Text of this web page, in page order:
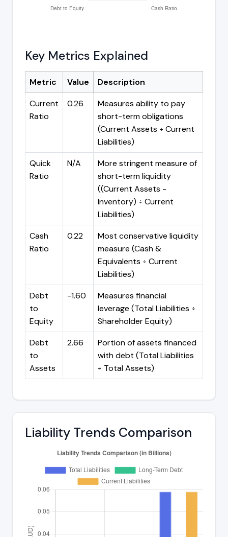
Key Metrics Explained
Metric Value
Description
Current
Ratio
0.26
Measures ability to pay
short-term obligations
(Current Assets ÷ Current
Liabilities)
Quick
Ratio
N/A
More stringent measure of
short-term liquidity
((Current Assets -
Inventory) ÷ Current
Liabilities)
Cash
Ratio
0.22
Most conservative liquidity
measure (Cash &
Equivalents ÷ Current
Liabilities)
Debt
to
Equity
-1.60
Measures financial
leverage (Total Liabilities ÷
Shareholder Equity)
Debt
to
Assets
2.66
Portion of assets financed
with debt (Total Liabilities
÷ Total Assets)
Liability Trends Comparison